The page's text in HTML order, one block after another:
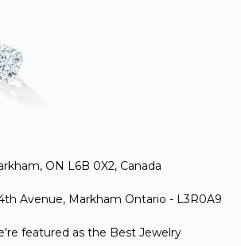
ON L6B 0X2, Canada
Avenue, Markham Ontario - L3R0A9
featured as the Best Jewelry